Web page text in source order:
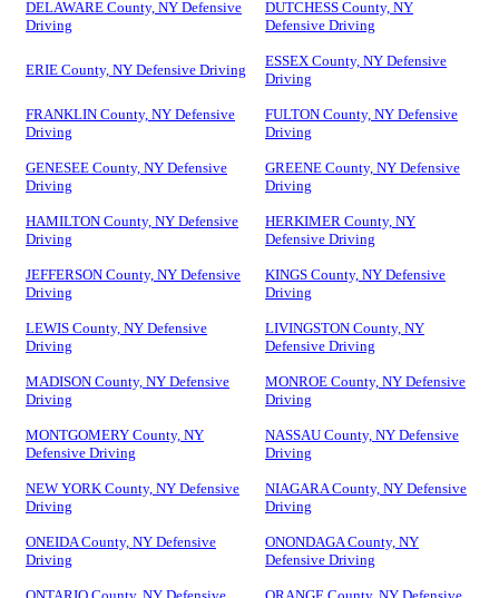
DELAWARE County, NY Defensive
Driving
DUTCHESS County, NY
Defensive Driving
ERIE County, NY Defensive Driving
ESSEX County, NY Defensive
Driving
FRANKLIN County, NY Defensive
Driving
FULTON County, NY Defensive
Driving
GENESEE County, NY Defensive
Driving
GREENE County, NY Defensive
Driving
HAMILTON County, NY Defensive
Driving
HERKIMER County, NY
Defensive Driving
JEFFERSON County, NY Defensive
Driving
KINGS County, NY Defensive
Driving
LEWIS County, NY Defensive
Driving
LIVINGSTON County, NY
Defensive Driving
MADISON County, NY Defensive
Driving
MONROE County, NY Defensive
Driving
MONTGOMERY County, NY
Defensive Driving
NASSAU County, NY Defensive
Driving
NEW YORK County, NY Defensive
Driving
NIAGARA County, NY Defensive
Driving
ONEIDA County, NY Defensive
Driving
ONONDAGA County, NY
Defensive Driving